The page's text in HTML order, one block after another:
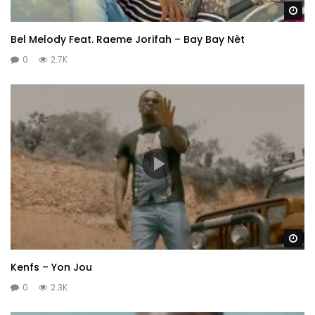
Bel Melody Feat. Raeme Jorifah – Bay Bay Nèt
0 2.7K
Kenfs – Yon Jou
0 2.3K